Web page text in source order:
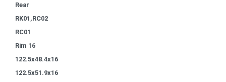
Rear
RK01,RC02
RC01
Rim 16
122.5x48.4x16
122.5x51.9x16